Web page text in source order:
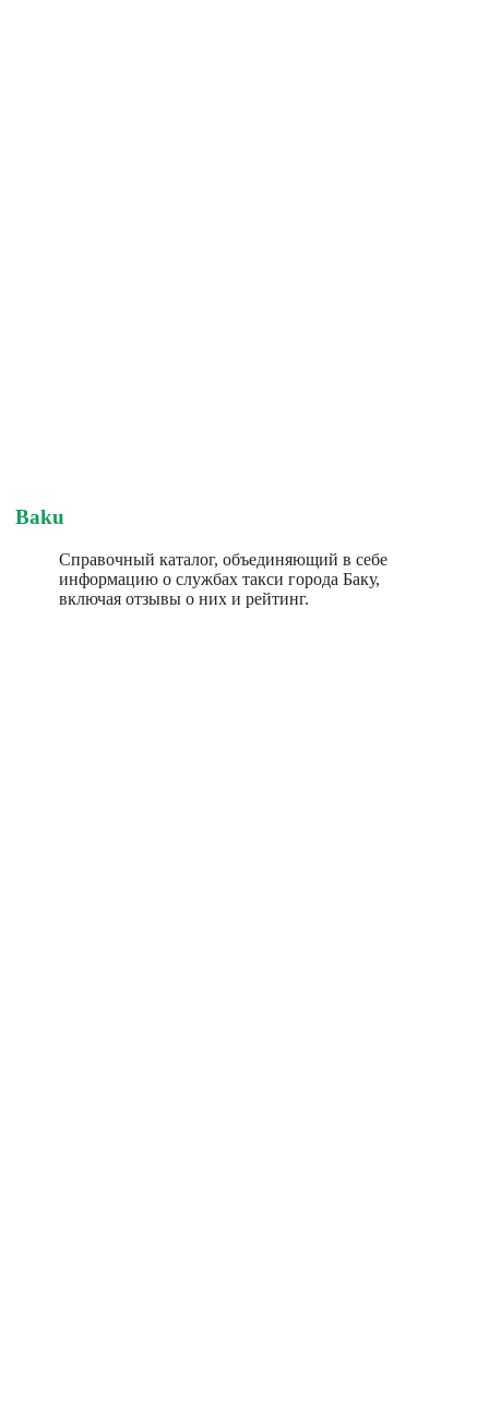
Baku
Справочный каталог, объединяющий в себе
информацию о службах такси города Баку,
включая отзывы о них и рейтинг.